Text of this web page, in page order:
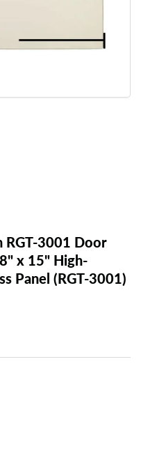
RGT-3001 Door
x 15" High-
Panel (RGT-3001)